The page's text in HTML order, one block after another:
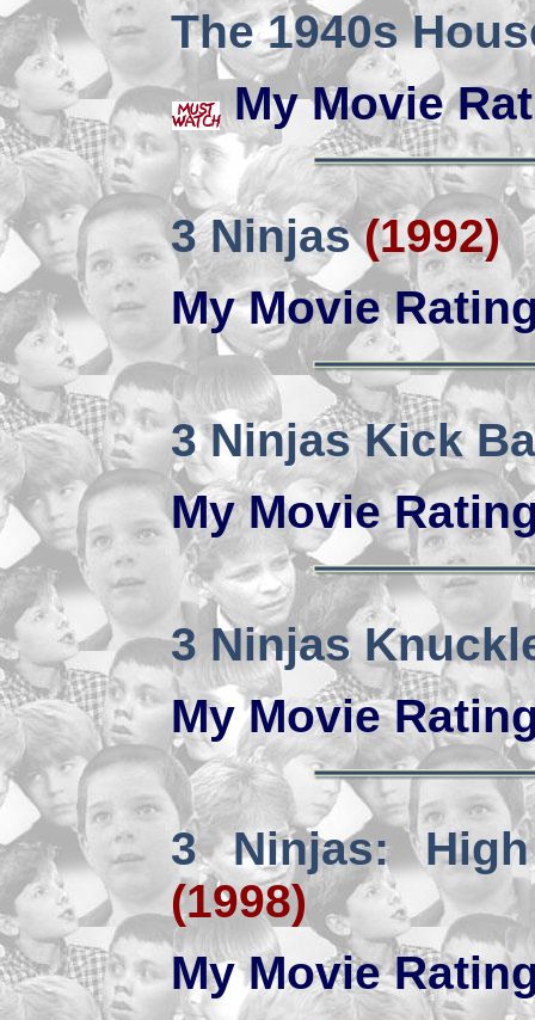
The 1940s
My Movie
3 Ninjas (1992)
My Movie
3 Ninjas Kick
My Movie
3 Ninjas
My Movie
3 Ninjas:
(1998)
My Movie